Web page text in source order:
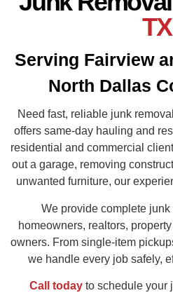
TX
Serving Fairview
North Dallas
Need fast, reliable junk
offers same-day hauling and
residential and commercial
out a garage, removing
unwanted furniture, our
We provide complete
homeowners, realtors,
owners. From single-item
we handle every job safely,
Call today to schedule your